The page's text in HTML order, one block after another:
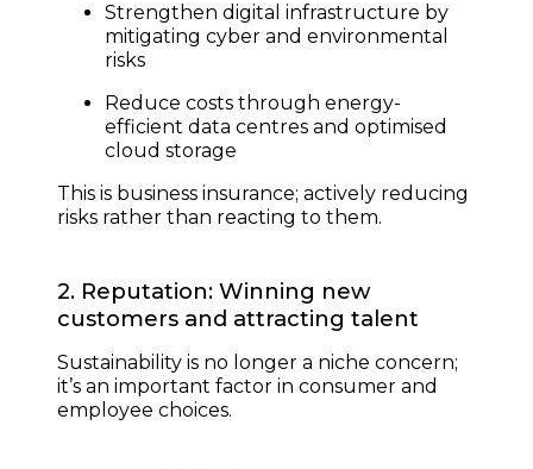
Strengthen digital infrastructure by
mitigating cyber and environmental
risks
Reduce costs through energy-
efficient data centres and optimised
cloud storage
This is business insurance; actively reducing
risks rather than reacting to them.
2. Reputation: Winning new
customers and attracting talent
Sustainability is no longer a niche concern;
it’s an important factor in consumer and
employee choices.